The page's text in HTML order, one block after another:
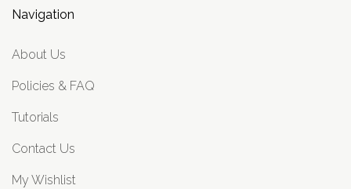
Navigation
About Us
Policies & FAQ
Tutorials
Contact Us
My Wishlist